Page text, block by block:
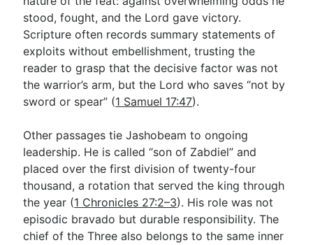
stood, fought, and the Lord gave victory.
Scripture often records summary statements of
exploits without embellishment, trusting the
reader to grasp that the decisive factor was not
the warrior’s arm, but the Lord who saves “not by
sword or spear” (1 Samuel 17:47).
Other passages tie Jashobeam to ongoing
leadership. He is called “son of Zabdiel” and
placed over the first division of twenty-four
thousand, a rotation that served the king through
the year (1 Chronicles 27:2–3). His role was not
episodic bravado but durable responsibility. The
chief of the Three also belongs to the same inner